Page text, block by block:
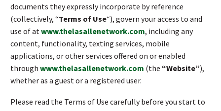
documents they expressly incorporate by reference
(collectively, “Terms of Use“), govern your access to and
use of atwww.thelasallenetwork.com, including any
content, functionality, texting services, mobile
applications, or other services offered on or enabled
through www.thelasallenetwork.com (the “Website”),
whether as a guest or a registered user.
Please read the Terms of Use carefully before you start to